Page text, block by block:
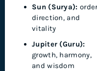
Sun (Surya):
direction, and
vitality
Jupiter (Guru):
growth, harmony,
and wisdom